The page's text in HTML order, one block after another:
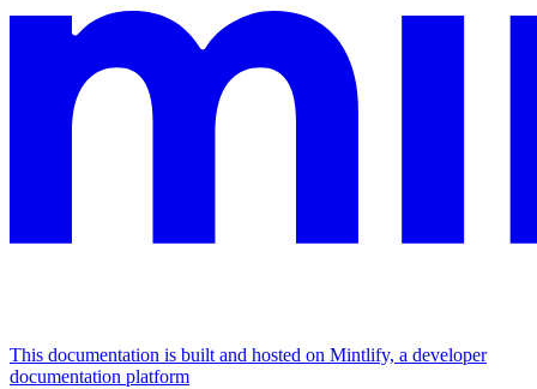
This documentation is built and hosted on Mintlify, a developer
documentation platform